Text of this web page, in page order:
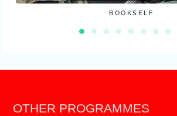
BOOKSELF
OTHER PROGRAMMES